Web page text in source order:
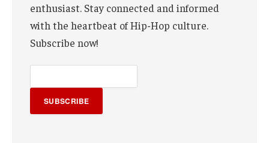
enthusiast. Stay connected and informed
with the heartbeat of Hip-Hop culture.
Subscribe now!
SUBSCRIBE